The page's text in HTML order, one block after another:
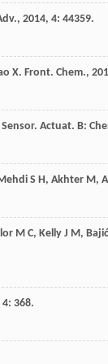
, 2014, 4: 44359.
X. Front. Chem.,
Sensor. Actuat. B:
S H, Akhter M,
M C, Kelly J M, Bajić
4: 368.